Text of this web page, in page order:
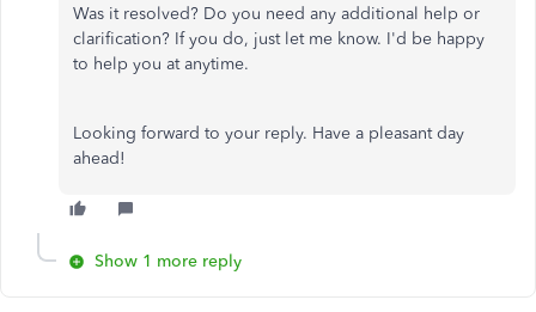
Was it resolved? Do you need any additional help or
clarification? If you do, just let me know. I'd be happy
to help you at anytime.
Looking forward to your reply. Have a pleasant day
ahead!
Show 1 more reply